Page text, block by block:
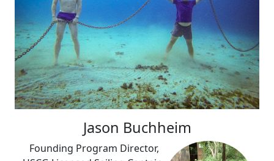
Jason Buchheim
Founding Program Director,